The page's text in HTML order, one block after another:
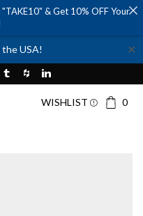
the USA! ✕
WISHLIST 0
& Get 10% OFF Your